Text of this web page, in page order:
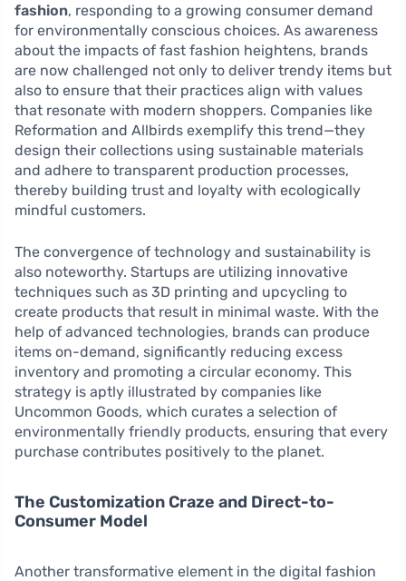
fashion, responding to a growing consumer demand
for environmentally conscious choices. As awareness
about the impacts of fast fashion heightens, brands
are now challenged not only to deliver trendy items but
also to ensure that their practices align with values
that resonate with modern shoppers. Companies like
Reformation and Allbirds exemplify this trend—they
design their collections using sustainable materials
and adhere to transparent production processes,
thereby building trust and loyalty with ecologically
mindful customers.
The convergence of technology and sustainability is
also noteworthy. Startups are utilizing innovative
techniques such as 3D printing and upcycling to
create products that result in minimal waste. With the
help of advanced technologies, brands can produce
items on-demand, significantly reducing excess
inventory and promoting a circular economy. This
strategy is aptly illustrated by companies like
Uncommon Goods, which curates a selection of
environmentally friendly products, ensuring that every
purchase contributes positively to the planet.
The Customization Craze and Direct-to-
Consumer Model
Another transformative element in the digital fashion